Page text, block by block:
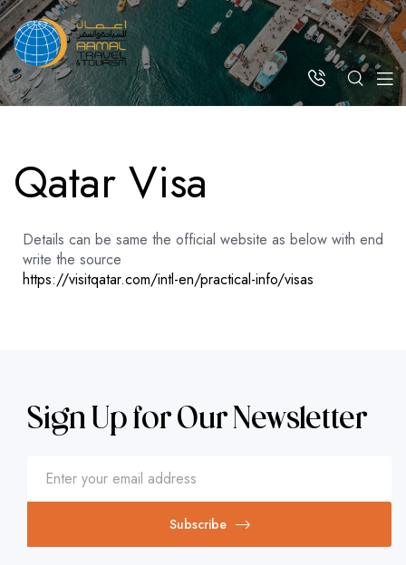
Qatar Visa
Details can be same the official website as below with end
write the source
https://visitqatar.com/intl-en/practical-info/visas
Sign Up for Our Newsletter
Subscribe